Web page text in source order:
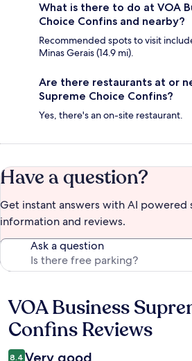
What is there to do at VOA
Choice Confins and nearby?
Recommended spots to visit
Minas Gerais (14.9 mi).
Are there restaurants at or
Supreme Choice Confins?
Yes, there's an on-site restaurant.
Have a question?
Get instant answers with AI
information and reviews.
Ask a question
Reviews
VOA Business
Confins Reviews
8.4